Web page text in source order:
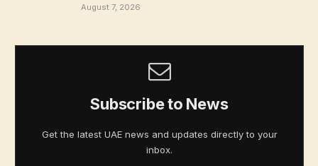
August 7, 2026
Subscribe to News
Get the latest UAE news and updates directly to your
inbox.